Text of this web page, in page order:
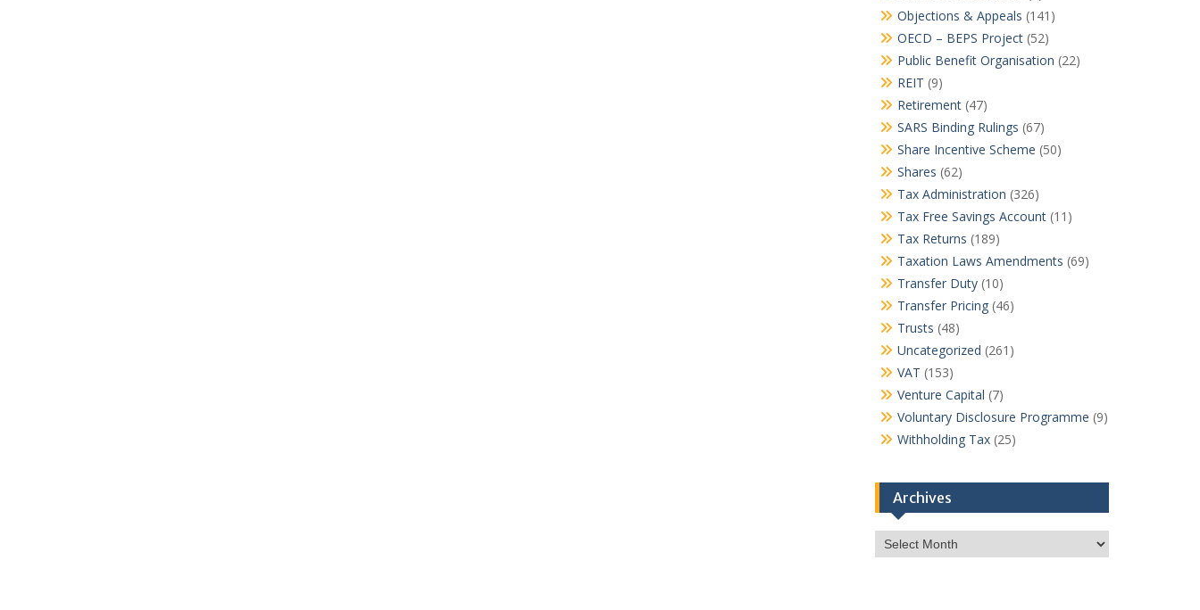
Objections & Appeals (141)
OECD – BEPS Project(52)
Public Benefit Organisation (22)
REIT (9)
Retirement(47)
SARS Binding Rulings (67)
Share Incentive Scheme (50)
Shares (62)
Tax Administration (326)
Tax Free Savings Account(11)
Tax Returns (189)
Taxation Laws Amendments (69)
Transfer Duty(10)
Transfer Pricing(46)
Trusts (48)
Uncategorized (261)
VAT (153)
Venture Capital (7)
Voluntary Disclosure Programme (9)
Withholding Tax(25)
Archives
Archives